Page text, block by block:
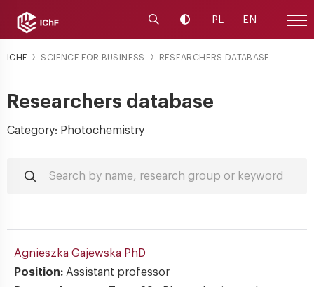
Launch the search engine
Change contrast
PL EN Site
ICHF SCIENCE FOR BUSINESS RESEARCHERS DATABASE
Researchers database
Category: Photochemistry
Agnieszka Gajewska PhD
Position: Assistant professor